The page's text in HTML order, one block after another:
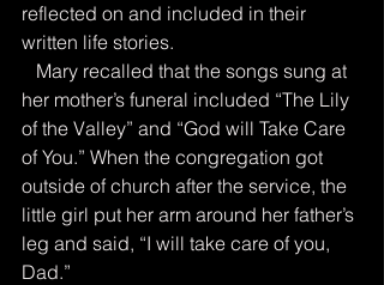
reflected on and included in their
written life stories.
her mother’s funeral included “The Lily
of the Valley” and “God will Take Care
of You.” When the congregation got
outside of church after the service, the
little girl put her arm around her father’s
leg and said, “I will take care of you,
Dad.”